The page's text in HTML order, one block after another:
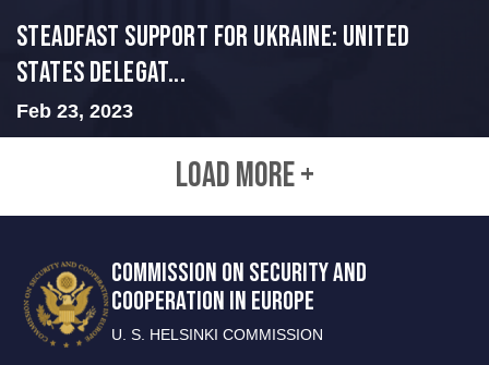
Steadfast Support for Ukraine: United
States Delegat...
Feb 23, 2023
LOAD MORE +
COMMISSION ON SECURITY AND
COOPERATION IN EUROPE
U. S. HELSINKI COMMISSION